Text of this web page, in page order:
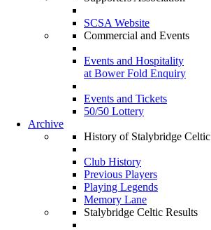
SCSA Website
Commercial and Events
Events and Hospitality
at Bower Fold Enquiry
Events and Tickets
50/50 Lottery
Archive
History of Stalybridge Celtic
Club History
Previous Players
Playing Legends
Memory Lane
Stalybridge Celtic Results